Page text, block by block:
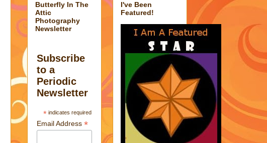
Butterfly In The
Attic
Photography
Newsletter
Subscribe
to a
Periodic
Newsletter
*indicates required
Email Address*
I've Been
Featured!